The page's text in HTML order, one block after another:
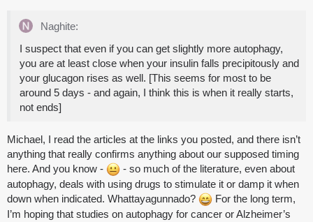
Naghite:
I suspect that even if you can get slightly more autophagy,
you are at least close when your insulin falls precipitously and
your glucagon rises as well. [This seems for most to be
around 5 days - and again, I think this is when it really starts,
not ends]
Michael, I read the articles at the links you posted, and there isn’t
anything that really confirms anything about our supposed timing
here. And you know -
- so much of the literature, even about
autophagy, deals with using drugs to stimulate it or damp it when
down when indicated. Whattayagunnado?
For the long term,
I’m hoping that studies on autophagy for cancer or Alzheimer’s